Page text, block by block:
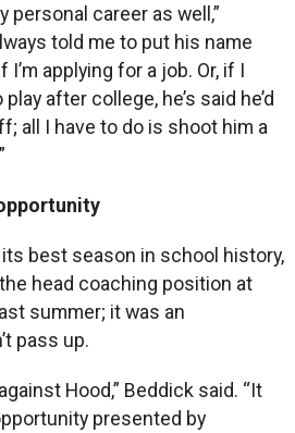
personal career as well,”
told me to put his name
applying for a job. Or, if I
after college, he’s said he’d
all I have to do is shoot him a
best season in school history,
head coaching position at
summer; it was an
pass up.
Hood,” Beddick said. “It
presented by